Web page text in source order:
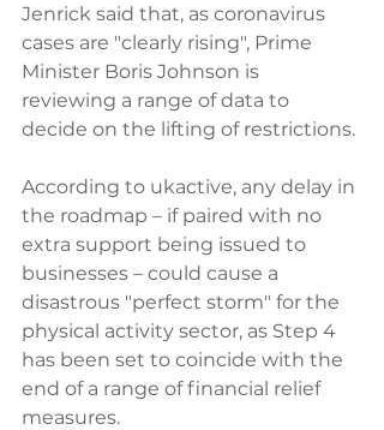
Jenrick said that, as coronavirus
cases are "clearly rising", Prime
Minister Boris Johnson is
reviewing a range of data to
decide on the lifting of restrictions.
According to ukactive, any delay in
the roadmap – if paired with no
extra support being issued to
businesses – could cause a
disastrous "perfect storm" for the
physical activity sector, as Step 4
has been set to coincide with the
end of a range of financial relief
measures.